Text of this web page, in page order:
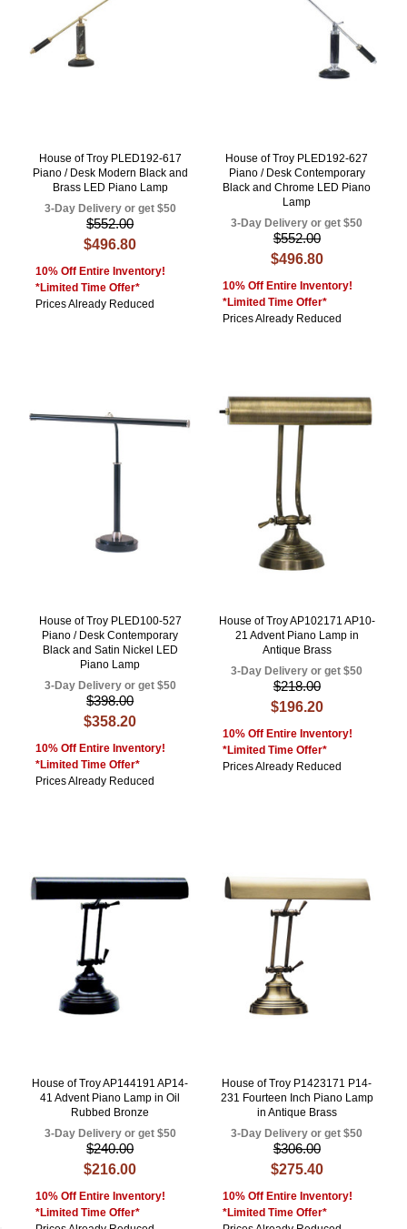
House of Troy PLED192-617
Piano / Desk Modern Black and
Brass LED Piano Lamp
3-Day Delivery or get $50
$552.00
$496.80
10% Off Entire Inventory!
*Limited Time Offer*
Prices Already Reduced
House of Troy PLED192-627
Piano / Desk Contemporary
Black and Chrome LED Piano
Lamp
3-Day Delivery or get $50
$552.00
$496.80
10% Off Entire Inventory!
*Limited Time Offer*
Prices Already Reduced
House of Troy PLED100-527
Piano / Desk Contemporary
Black and Satin Nickel LED
Piano Lamp
3-Day Delivery or get $50
$398.00
$358.20
10% Off Entire Inventory!
*Limited Time Offer*
Prices Already Reduced
House of Troy AP102171 AP10-
21 Advent Piano Lamp in
Antique Brass
3-Day Delivery or get $50
$218.00
$196.20
10% Off Entire Inventory!
*Limited Time Offer*
Prices Already Reduced
House of Troy AP144191 AP14-
41 Advent Piano Lamp in Oil
Rubbed Bronze
3-Day Delivery or get $50
$240.00
$216.00
10% Off Entire Inventory!
*Limited Time Offer*
House of Troy P1423171 P14-
231 Fourteen Inch Piano Lamp
in Antique Brass
3-Day Delivery or get $50
$306.00
$275.40
10% Off Entire Inventory!
*Limited Time Offer*